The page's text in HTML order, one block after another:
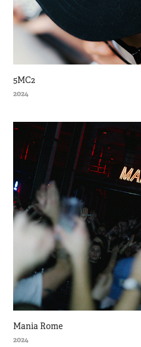
5MC2
2024
Mania Rome
2024